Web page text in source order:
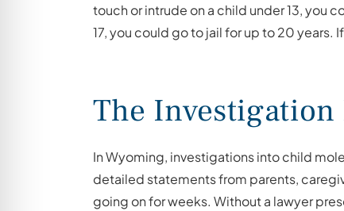
touch or intrude on a child under 13, you
17, you could go to jail for up to 20 years.
The Investigation
In Wyoming, investigations into child
detailed statements from parents,
going on for weeks. Without a lawyer